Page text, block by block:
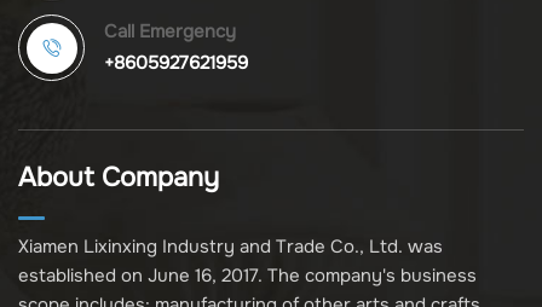
Call Emergency
+8605927621959
About Company
Xiamen Lixinxing Industry and Trade Co., Ltd. was
established on June 16, 2017. The company's business